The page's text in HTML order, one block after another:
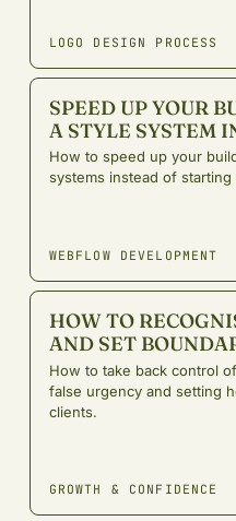
LOGO DESIGN PROCESS
SPEED UP YOUR
A STYLE SYSTEM
How to speed up your
systems instead of
WEBFLOW DEVELOPMENT
HOW TO
AND SET
How to take back control
false urgency and setting
clients.
GROWTH & CONFIDENCE